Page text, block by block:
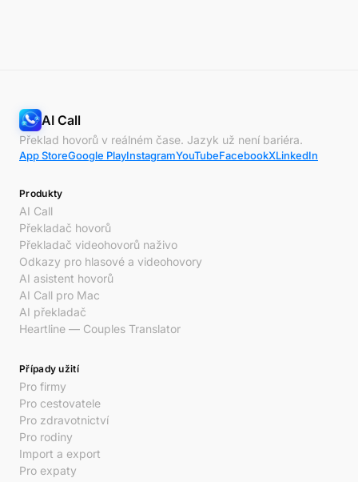
AI Call
Překlad hovorů v reálném čase. Jazyk už není bariéra.
App StoreGoogle PlayInstagramYouTubeFacebookXLinkedIn
Produkty
AI Call
Překladač hovorů
Překladač videohovorů naživo
Odkazy pro hlasové a videohovory
AI asistent hovorů
AI Call pro Mac
AI překladač
Heartline — Couples Translator
Případy užití
Pro firmy
Pro cestovatele
Pro zdravotnictví
Pro rodiny
Import a export
Pro expaty